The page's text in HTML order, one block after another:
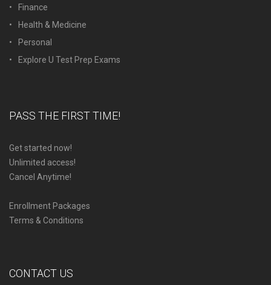
Finance
Health & Medicine
Personal
Explore U Test Prep Exams
PASS THE FIRST TIME!
Get started now!
Unlimited access!
Cancel Anytime!
Enrollment Packages
Terms & Conditions
CONTACT US